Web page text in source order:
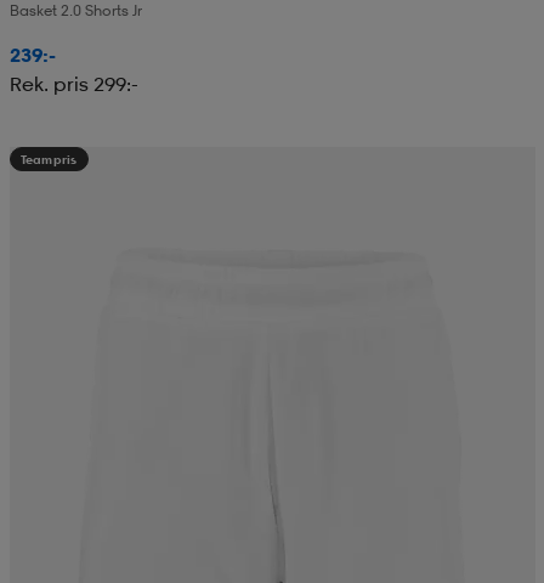
Basket 2.0 Shorts Jr
239:-
Rek. pris 299:-
Teampris